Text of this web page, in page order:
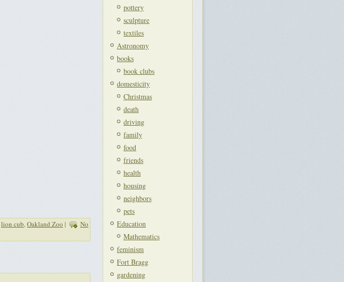
lion cub,Oakland Zoo |
No
pottery
sculpture
textiles
Astronomy
books
book clubs
domesticity
Christmas
death
driving
family
food
friends
health
housing
neighbors
pets
Education
Mathematics
feminism
Fort Bragg
gardening